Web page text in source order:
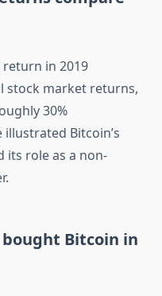
return in 2019
stock market returns,
30%
Bitcoin’s
its role as a non-
Bitcoin in